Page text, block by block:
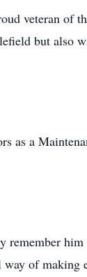
veteran of
but also
as a
remember
of